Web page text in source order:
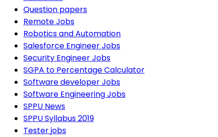
Question papers
Remote Jobs
Robotics and Automation
Salesforce Engineer Jobs
Security Engineer Jobs
SGPA to Percentage Calculator
Software developer Jobs
Software Engineering Jobs
SPPU News
SPPU Syllabus 2019
Tester jobs